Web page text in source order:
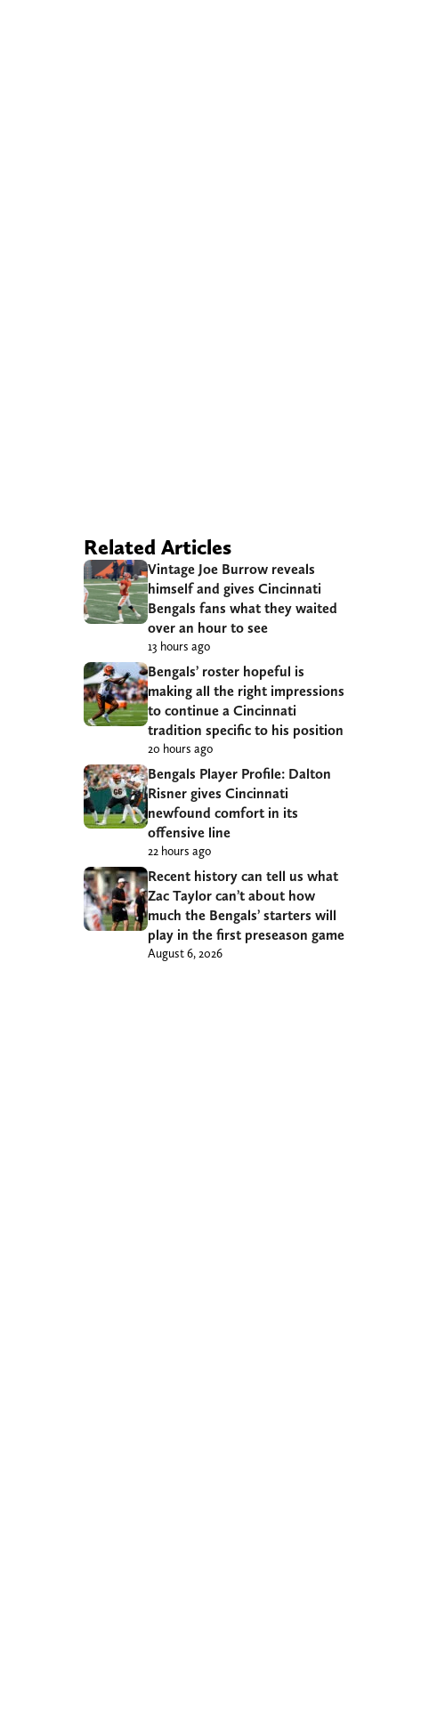
Related Articles
Vintage Joe Burrow reveals
himself and gives Cincinnati
Bengals fans what they waited
over an hour to see
13 hours ago
Bengals’ roster hopeful is
making all the right impressions
to continue a Cincinnati
tradition specific to his position
20 hours ago
Bengals Player Profile: Dalton
Risner gives Cincinnati
newfound comfort in its
offensive line
22 hours ago
Recent history can tell us what
Zac Taylor can’t about how
much the Bengals’ starters will
play in the first preseason game
August 6, 2026